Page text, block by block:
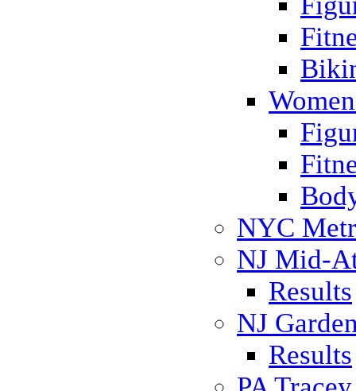
NYC
NJ Mid-
Results
NJ
Results